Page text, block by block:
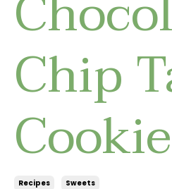
Chip
Recipes Sweets